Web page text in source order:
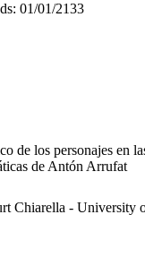
01/01/2133
de los personajes en
de Antón Arrufat
Chiarella - University